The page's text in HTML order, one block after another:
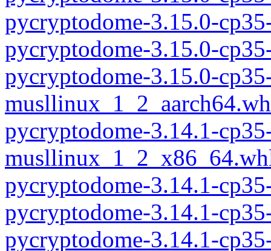
pycryptodome-3.15.0-
pycryptodome-3.15.0-
pycryptodome-3.15.0-
pycryptodome-3.14.1-
pycryptodome-3.14.1-
pycryptodome-3.14.1-
pycryptodome-3.14.1-